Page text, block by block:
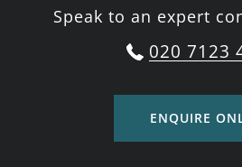
Speak to an expert
020 7123
ENQUIRE